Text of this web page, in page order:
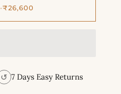
•₹26,600
↺ 7 Days Easy Returns